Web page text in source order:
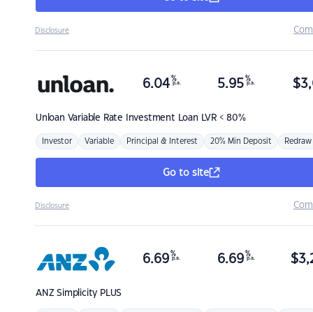
Disclosure
Unloan Variable Rate Investment Loan LVR < 80%
6.04 %
p.a. 5.95 %
p.a. $
Investor Variable Principal & Interest 20% Min Deposit Redraw
Go to site
Disclosure
ANZSimplicity PLUS
6.69 %
p.a. 6.69 %
p.a. $